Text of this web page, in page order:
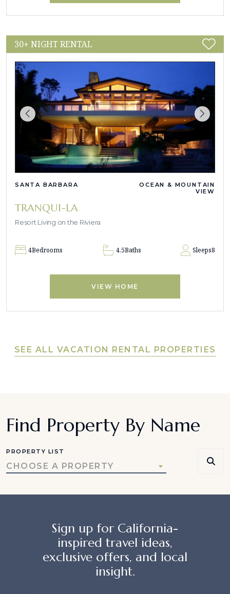
30+ NIGHT RENTAL
SANTA BARBARA
OCEAN & MOUNTAIN
VIEW
TRANQUI-LA
Resort Living on the Riviera
4Bedrooms 4.5Baths Sleeps8
VIEW HOME
SEE ALL VACATION RENTAL PROPERTIES
Find Property By Name
PROPERTY LIST
CHOOSE A PROPERTY
Sign up for California-
inspired travel ideas,
exclusive offers, and local
insight.